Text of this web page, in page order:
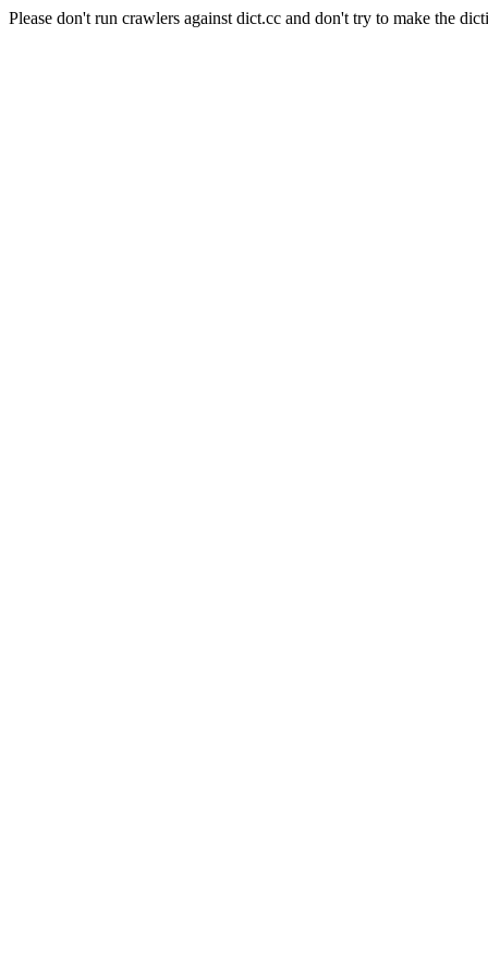
Please don't run crawlers against dict.cc and don't try to make the